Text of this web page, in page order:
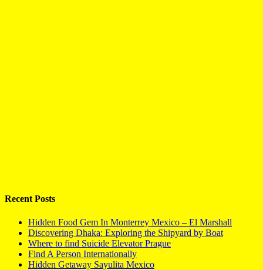
Recent Posts
Hidden Food Gem In Monterrey Mexico – El Marshall
Discovering Dhaka: Exploring the Shipyard by Boat
Where to find Suicide Elevator Prague
Find A Person Internationally
Hidden Getaway Sayulita Mexico